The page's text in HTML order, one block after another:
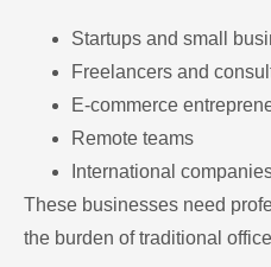
Startups and small
Freelancers and
E-commerce
Remote teams
International
These businesses need
the burden of traditional